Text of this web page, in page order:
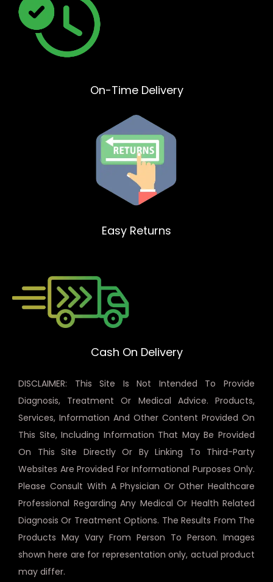
On-Time Delivery
Easy Returns
Cash On Delivery
DISCLAIMER: This Site Is Not Intended To Provide
Diagnosis, Treatment Or Medical Advice. Products,
Services, Information And Other Content Provided On
This Site, Including Information That May Be Provided
On This Site Directly Or By Linking To Third-Party
Websites Are Provided For Informational Purposes Only.
Please Consult With A Physician Or Other Healthcare
Professional Regarding Any Medical Or Health Related
Diagnosis Or Treatment Options. The Results From The
Products May Vary From Person To Person. Images
shown here are for representation only, actual product
may differ.